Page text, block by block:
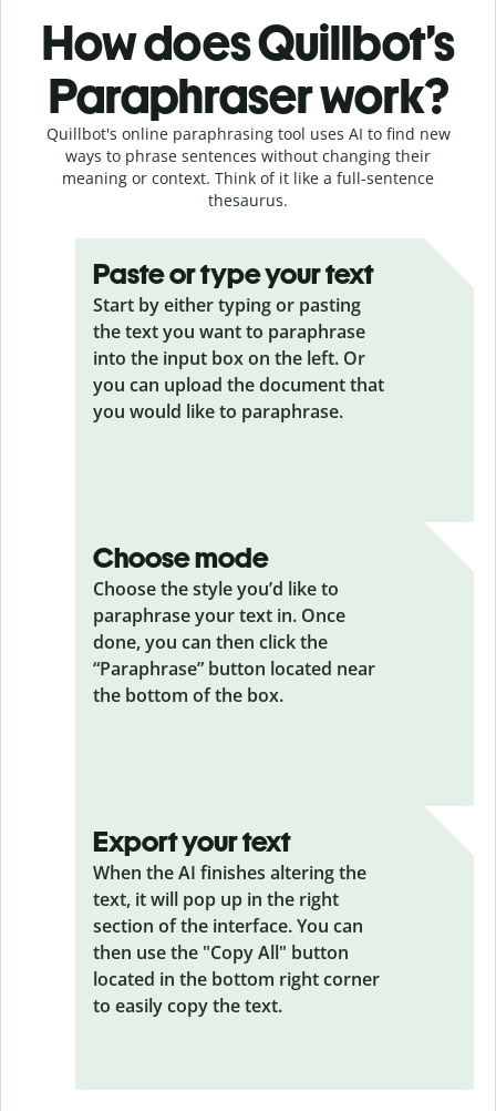
How does Quillbot’s
Paraphraser work?
Quillbot's online paraphrasing tool uses AI to find new
ways to phrase sentences without changing their
meaning or context. Think of it like a full-sentence
thesaurus.
Paste or type your text
Start by either typing or pasting
the text you want to paraphrase
into the input box on the left. Or
you can upload the document that
you would like to paraphrase.
Choose mode
Choose the style you’d like to
paraphrase your text in. Once
done, you can then click the
“Paraphrase” button located near
the bottom of the box.
Export your text
When the AI finishes altering the
text, it will pop up in the right
section of the interface. You can
then use the "Copy All" button
located in the bottom right corner
to easily copy the text.